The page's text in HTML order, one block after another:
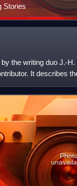
Stories
the writing duo J.-
It describes